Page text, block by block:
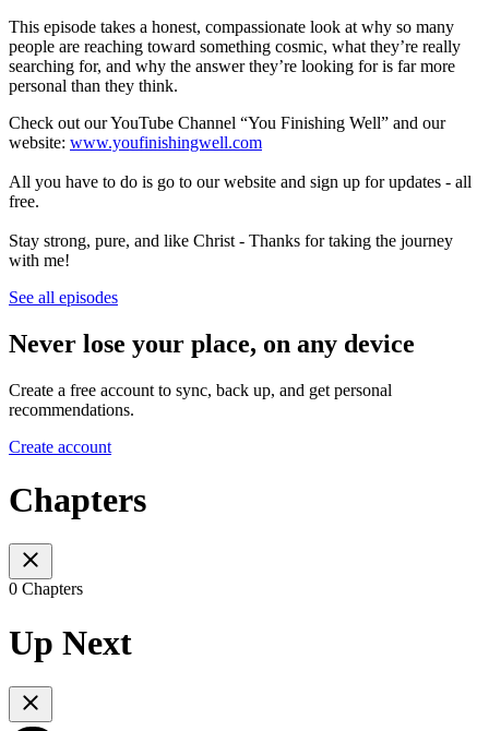
This episode takes a honest, compassionate look at why so many
people are reaching toward something cosmic, what they’re really
searching for, and why the answer they’re looking for is far more
personal than they think.
Check out our YouTube Channel “You Finishing Well” and our
website: www.youfinishingwell.com
All you have to do is go to our website and sign up for updates - all
free.
Stay strong, pure, and like Christ - Thanks for taking the journey
with me!
See all episodes
Never lose your place, on any device
Create a free account to sync, back up, and get personal
recommendations.
Create account
Chapters
0 Chapters
Up Next